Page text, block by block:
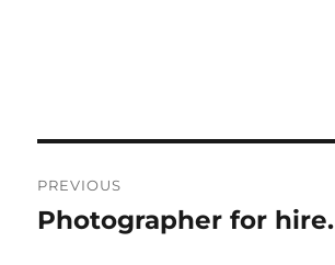
navigation
PREVIOUS
Previous
Photographer for hire.